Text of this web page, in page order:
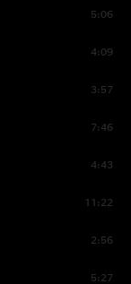
5:06
4:09
3:57
7:46
4:43
11:22
2:56
5:27